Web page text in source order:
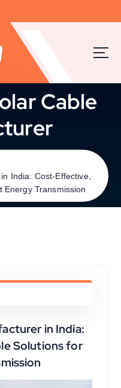
Cable
India: Cost-Effective,
Energy Transmission
in India:
Solutions for